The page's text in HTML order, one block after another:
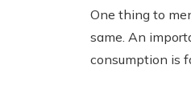
One thing to
same. An
consumption is